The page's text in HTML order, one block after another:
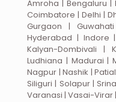
Amroha | Bengaluru |
Coimbatore | Delhi |
Gurgaon |
Hyderabad | Indore
Kalyan-Dombivali |
Ludhiana | Madurai |
Nagpur | Nashik |
Siliguri | Solapur |
Varanasi | Vasai-